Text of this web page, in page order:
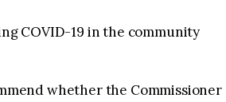
COVID-19 in the community
whether the Commissioner